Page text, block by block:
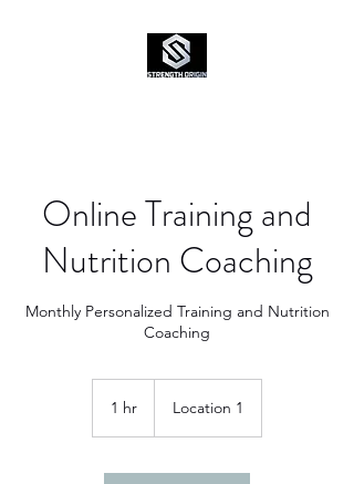
Online Training and
Nutrition Coaching
Monthly Personalized Training and Nutrition
Coaching
1 hr Location 1